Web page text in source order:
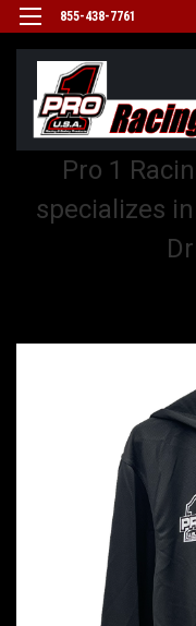
855-438-7761
Pro 1
specializes